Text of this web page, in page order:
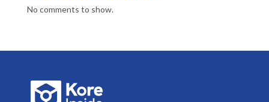
No comments to show.